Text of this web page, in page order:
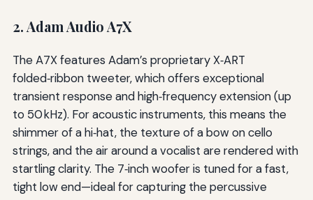
2. Adam Audio A7X
The A7X features Adam’s proprietary X‑ART
folded‑ribbon tweeter, which offers exceptional
transient response and high‑frequency extension (up
to 50 kHz). For acoustic instruments, this means the
shimmer of a hi‑hat, the texture of a bow on cello
strings, and the air around a vocalist are rendered with
startling clarity. The 7‑inch woofer is tuned for a fast,
tight low end—ideal for capturing the percussive